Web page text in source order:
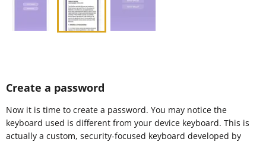
Create a password
Now it is time to create a password. You may notice the
keyboard used is different from your device keyboard. This is
actually a custom, security-focused keyboard developed by